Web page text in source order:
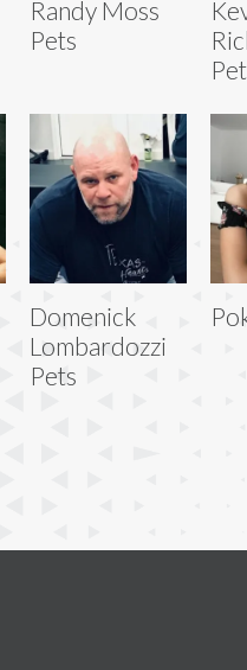
Randy Moss
Pets
Domenick
Lombardozzi
Pets